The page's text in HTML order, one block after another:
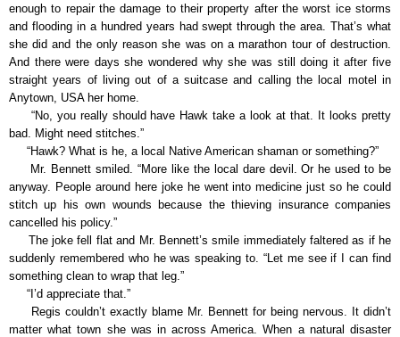
enough to repair the damage to their property after the worst ice storms
and flooding in a hundred years had swept through the area. That’s what
she did and the only reason she was on a marathon tour of destruction.
And there were days she wondered why she was still doing it after five
straight years of living out of a suitcase and calling the local motel in
Anytown, USA her home.
“No, you really should have Hawk take a look at that. It looks pretty
bad. Might need stitches.”
“Hawk? What is he, a local Native American shaman or something?”
Mr. Bennett smiled. “More like the local dare devil. Or he used to be
anyway. People around here joke he went into medicine just so he could
stitch up his own wounds because the thieving insurance companies
cancelled his policy.”
The joke fell flat and Mr. Bennett’s smile immediately faltered as if he
suddenly remembered who he was speaking to. “Let me see if I can find
something clean to wrap that leg.”
“I’d appreciate that.”
Regis couldn’t exactly blame Mr. Bennett for being nervous. It didn’t
matter what town she was in across America. When a natural disaster